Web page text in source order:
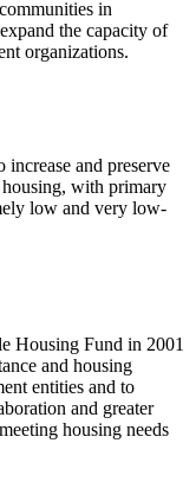
in
the capacity of
organizations.
and preserve
with primary
low and very low-
Housing Fund in 2001
and housing
entities and to
and greater
housing needs